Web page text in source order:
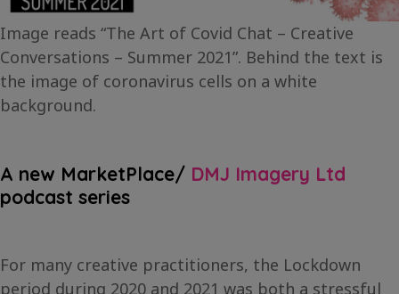
Image reads “The Art of Covid Chat – Creative
Conversations – Summer 2021”. Behind the text is
the image of coronavirus cells on a white
background.
A new MarketPlace/ DMJ Imagery Ltd
podcast series
For many creative practitioners, the Lockdown
period during 2020 and 2021 was both a stressful